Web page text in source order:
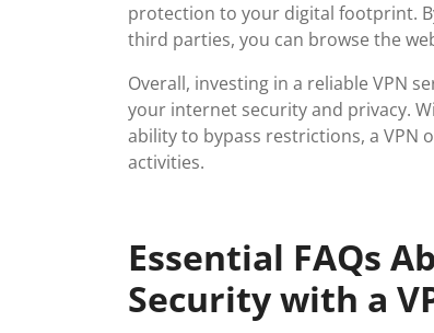
protection to your digital footprint.
third parties, you can browse the
Overall, investing in a reliable VPN
your internet security and privacy.
ability to bypass restrictions, a
activities.
Essential FAQs
Security with a